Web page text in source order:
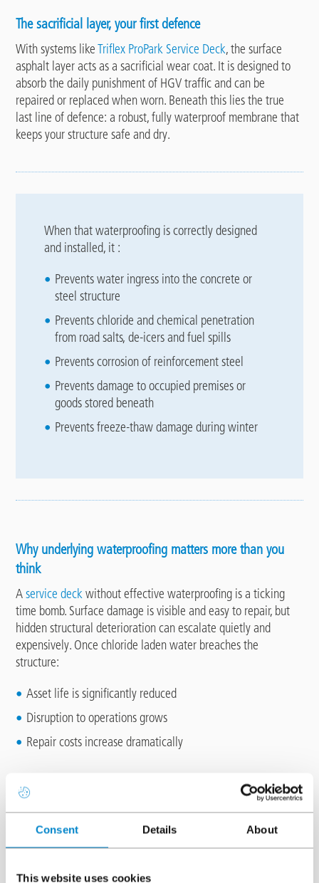
Consent Details About
This website uses cookies
The sacrificial layer, your first defence
With systems likeTriflex ProPark Service Deck, the surface
asphalt layer acts as a sacrificial wear coat. It is designed to
absorb the daily punishment of HGV traffic and can be
repaired or replaced when worn. Beneath this lies the true
last line of defence: a robust, fully waterproof membrane that
keeps your structure safe and dry.
When that waterproofing is correctly designed
and installed, it :
Prevents water ingress into the concrete or
steel structure
Prevents chloride and chemical penetration
from road salts, de-icers and fuel spills
Prevents corrosion of reinforcement steel
Prevents damage to occupied premises or
goods stored beneath
Prevents freeze-thaw damage during winter
Why underlying waterproofing matters more than you
think
Aservice deckwithout effective waterproofing is a ticking
time bomb. Surface damage is visible and easy to repair, but
hidden structural deterioration can escalate quietly and
expensively. Once chloride laden water breaches the
structure:
Asset life is significantly reduced
Disruption to operations grows
Repair costs increase dramatically
Service decks are far from standard car parks, as they operate
under harsher conditions:
Mechanical damage from tail lifts, skips, compactors, pallets